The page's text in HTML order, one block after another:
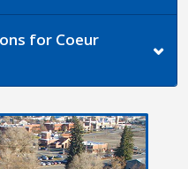
for Coeur